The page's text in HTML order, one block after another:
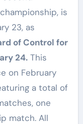
is
23, as
of Control for
24.This
on February
a total of
one
match. All